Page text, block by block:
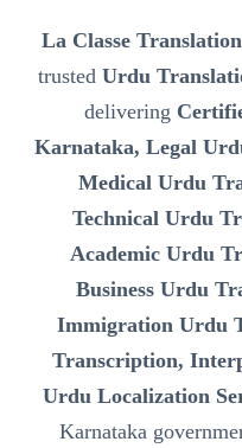
La Classe
trusted Urdu
delivering
Karnataka, Legal
Medical Urdu
Technical Urdu
Academic Urdu
Business Urdu
Immigration Urdu
Transcription,
Urdu Localization
Karnataka